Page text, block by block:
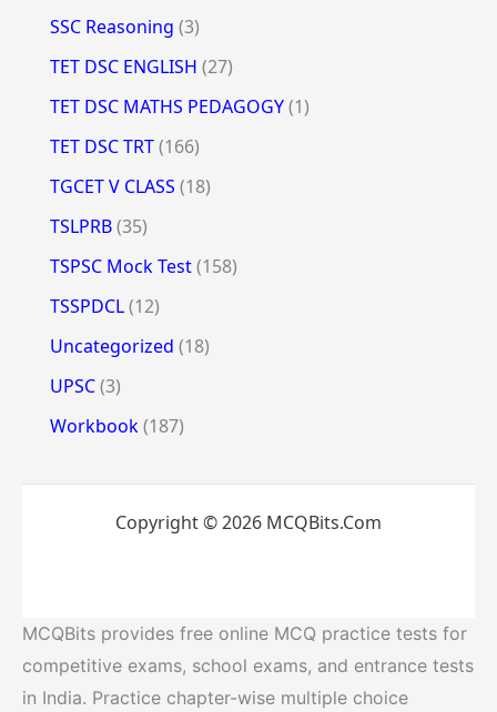
SSC Reasoning (3)
TET DSC ENGLISH (27)
TET DSC MATHS PEDAGOGY(1)
TET DSC TRT(166)
TGCET V CLASS (18)
TSLPRB(35)
TSPSC Mock Test(158)
TSSPDCL(12)
Uncategorized (18)
UPSC(3)
Workbook(187)
Copyright © 2026 MCQBits.Com
MCQBits provides free online MCQ practice tests for
competitive exams, school exams, and entrance tests
in India. Practice chapter-wise multiple choice